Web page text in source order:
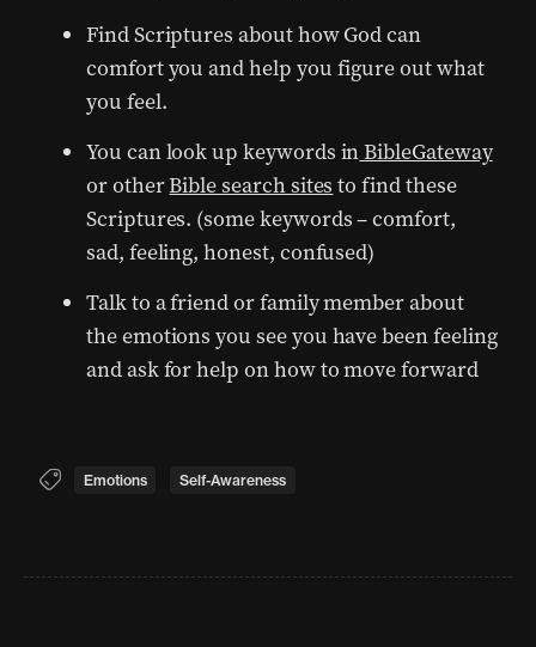
Find Scriptures about how God can
comfort you and help you figure out what
you feel.
You can look up keywords inBibleGateway
or otherBible search sites to find these
Scriptures. (some keywords – comfort,
sad, feeling, honest, confused)
Talk to a friend or family member about
the emotions you see you have been feeling
and ask for help on how to move forward
Emotions Self-Awareness